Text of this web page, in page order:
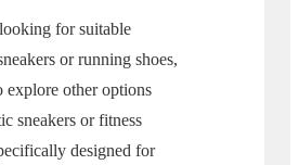
for suitable
or running shoes,
explore other options
sneakers or fitness
designed for